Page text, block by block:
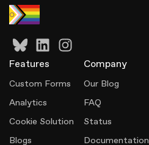
Features
Custom Forms
Analytics
Cookie Solution
Blogs
Company
Our Blog
FAQ
Status
Documentation